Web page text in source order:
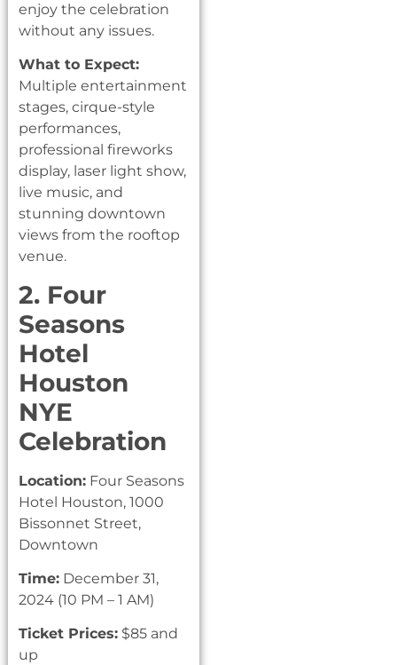
enjoy the celebration
without any issues.
What to Expect:
Multiple entertainment
stages, cirque-style
performances,
professional fireworks
display, laser light show,
live music, and
stunning downtown
views from the rooftop
venue.
2. Four
Seasons
Hotel
Houston
NYE
Celebration
Location: Four Seasons
Hotel Houston, 1000
Bissonnet Street,
Downtown
Time: December 31,
2024 (10 PM – 1 AM)
Ticket Prices: $85 and
up